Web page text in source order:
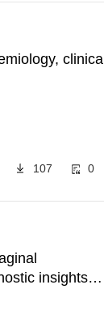
clinical
107 0
insights